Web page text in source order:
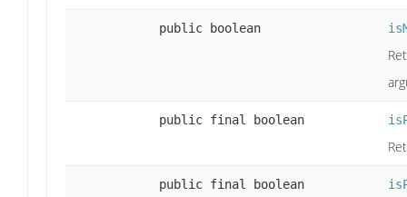
public boolean
public final boolean
public final boolean